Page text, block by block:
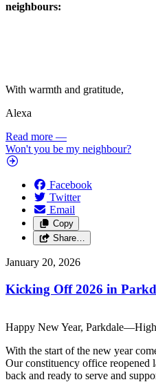
neighbours:
With warmth and gratitude,
Alexa
Read more —
Won't you be my neighbour?
Facebook
Twitter
Email
Copy
Share…
January 20, 2026
Kicking Off 2026 in
Happy New Year,
With the start of the new year
Our constituency office reopened
back and ready to serve and